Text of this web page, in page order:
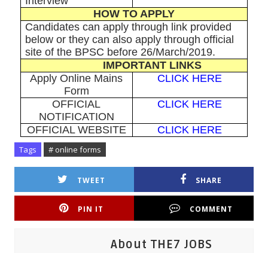
HOW TO APPLY
Candidates can apply through link provided
below or they can also apply through official
site of the BPSC before 26/March/2019.
IMPORTANT LINKS
Apply Online Mains
Form
CLICK HERE
OFFICIAL
NOTIFICATION
CLICK HERE
OFFICIAL WEBSITE CLICK HERE
Tags # online forms
TWEET SHARE
PIN IT COMMENT
About THE7 JOBS